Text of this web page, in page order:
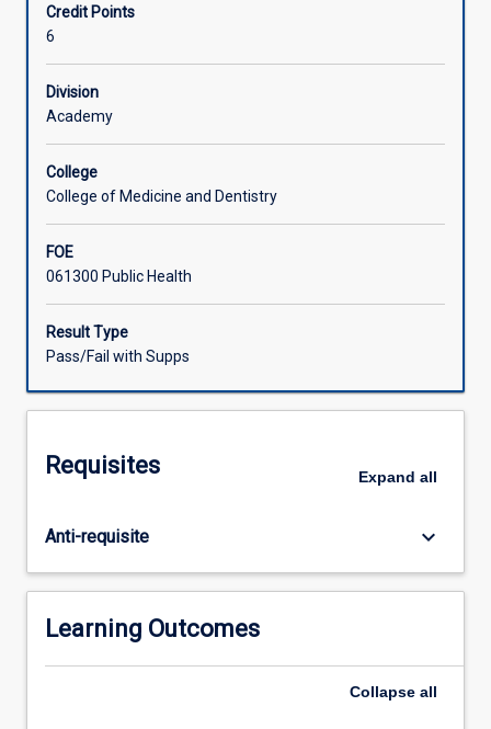
training
in
a
chosen
area
public
health
relevant
the
chosen
doctoral
research
area.
undertaken
or
technical
training
in
recognised
Credit Points
6
Division
Academy
College
College of Medicine and Dentistry
FOE
061300 Public Health
Result Type
Pass/Fail with Supps
Requisites Expand all
Anti-requisite keyboard_arrow_down
Learning Outcomes
Collapse all